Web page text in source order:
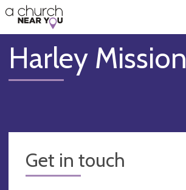
👏
😇
❤️
🥧
👋
Harley Mission
Get in touch